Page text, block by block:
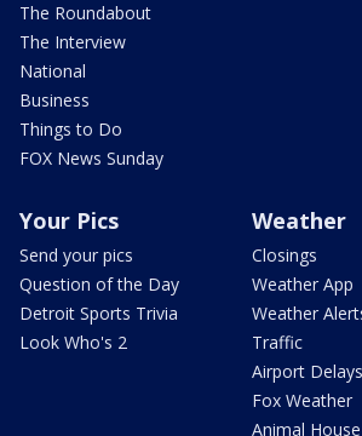
The Roundabout
The Interview
National
Business
Things to Do
FOX News Sunday
Your Pics
Send your pics
Question of the Day
Detroit Sports Trivia
Look Who's 2
Weather
Closings
Weather App
Weather
Traffic
Airport Delays
Fox Weather
Animal House